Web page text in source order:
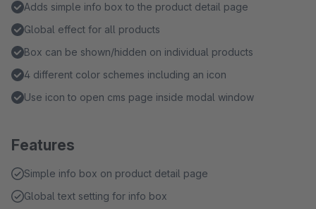
Adds simple info box to the product detail page
Global effect for all products
Box can be shown/hidden on individual products
4 different color schemes including an icon
Use icon to open cms page inside modal window
Features
Simple info box on product detail page
Global text setting for info box